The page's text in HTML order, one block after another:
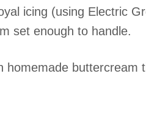
icing (using Electric
set enough to handle.
homemade buttercream